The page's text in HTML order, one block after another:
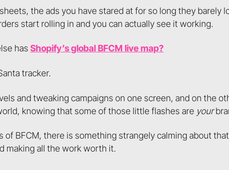
the ads you have stared at for so long they barely
start rolling in and you can actually see it working.
hasShopify’s global BFCM live map?
tracker.
and tweaking campaigns on one screen, and on the
knowing that some of those little flashes are your
of BFCM, there is something strangely calming about
making all the work worth it.